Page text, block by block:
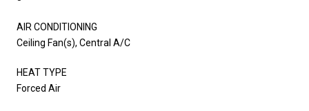
AIR CONDITIONING
Ceiling Fan(s), Central A/C
HEAT TYPE
Forced Air